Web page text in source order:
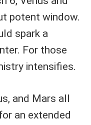
potent window.
spark a
For those
intensifies.
and Mars all
an extended